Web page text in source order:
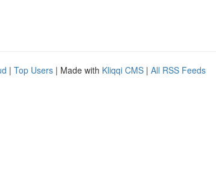
| Top Users | Made with Kliqqi CMS | All RSS Feeds